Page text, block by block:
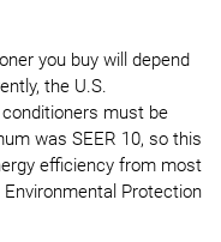
you buy will depend
the U.S.
must be
was SEER 10, so this
efficiency from most
Protection